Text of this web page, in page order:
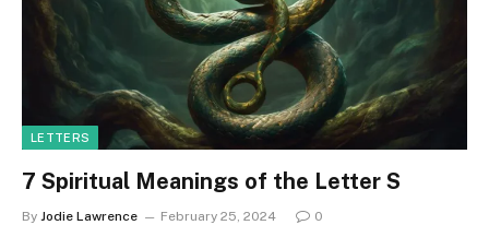
LETTERS
7 Spiritual Meanings of the Letter S
By Jodie Lawrence February 25, 2024 0